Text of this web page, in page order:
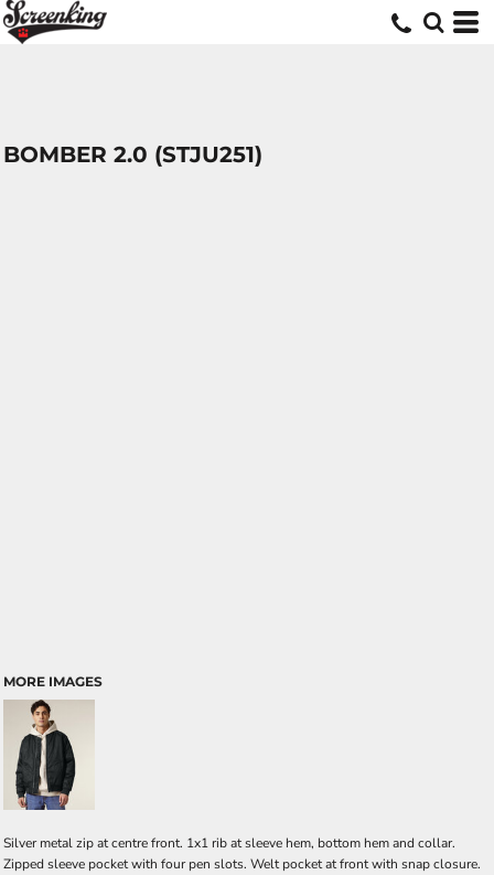
BOMBER 2.0 (STJU251)
MORE IMAGES
Silver metal zip at centre front. 1x1 rib at sleeve hem, bottom hem and collar.
Zipped sleeve pocket with four pen slots. Welt pocket at front with snap closure.